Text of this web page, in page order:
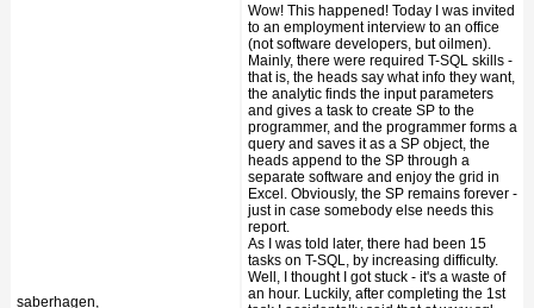
saberhagen,
Wow! This happened! Today I was invited
to an employment interview to an office
(not software developers, but oilmen).
Mainly, there were required T-SQL skills -
that is, the heads say what info they want,
the analytic finds the input parameters
and gives a task to create SP to the
programmer, and the programmer forms a
query and saves it as a SP object, the
heads append to the SP through a
separate software and enjoy the grid in
Excel. Obviously, the SP remains forever -
just in case somebody else needs this
report.
As I was told later, there had been 15
tasks on T-SQL, by increasing difficulty.
Well, I thought I got stuck - it's a waste of
an hour. Luckily, after completing the 1st